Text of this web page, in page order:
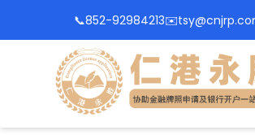
📞852-92984213✉️